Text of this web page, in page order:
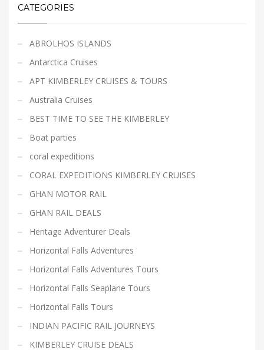
CATEGORIES
ABROLHOS ISLANDS
Antarctica Cruises
APT KIMBERLEY CRUISES & TOURS
Australia Cruises
BEST TIME TO SEE THE KIMBERLEY
Boat parties
coral expeditions
CORAL EXPEDITIONS KIMBERLEY CRUISES
GHAN MOTOR RAIL
GHAN RAIL DEALS
Heritage Adventurer Deals
Horizontal Falls Adventures
Horizontal Falls Adventures Tours
Horizontal Falls Seaplane Tours
Horizontal Falls Tours
INDIAN PACIFIC RAIL JOURNEYS
KIMBERLEY CRUISE DEALS